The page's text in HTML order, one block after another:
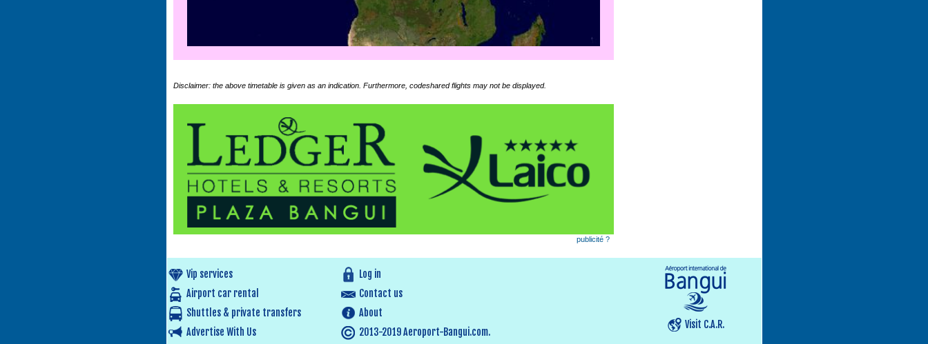
Disclaimer: the above timetable is given as an indication. Furthermore, codeshared flights may not be displayed.
publicité ?
Vip services
Airport car rental
Shuttles & private transfers
Advertise With Us
Log in
Contact us
About
2013-2019 Aeroport-Bangui.com.
Visit C.A.R.